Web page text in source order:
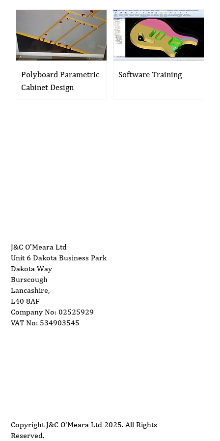
Polyboard Parametric
Cabinet Design
Software Training
J&C O'Meara Ltd
Unit 6 Dakota Business Park
Dakota Way
Burscough
Lancashire,
L40 8AF
Company No: 02525929
VAT No: 534903545
Copyright J&C O'Meara Ltd 2025. All Rights
Reserved.